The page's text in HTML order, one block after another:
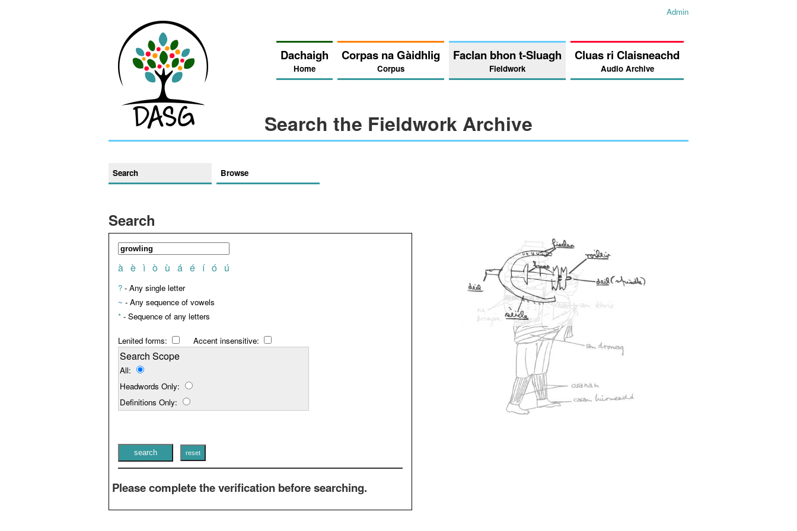
Admin
Dachaigh
Home
Corpas na Gàidhlig
Corpus
Faclan bhon t-Sluagh
Fieldwork
Cluas ri Claisneachd
Audio Archive
Search the Fieldwork Archive
Search Browse
Search
à è ì ò ù á é í ó ú
? - Any single letter
~ - Any sequence of vowels
* - Sequence of any letters
Lenited forms: Accent insensitive:
Search Scope
All:
Headwords Only:
Definitions Only:
Please complete the verification before searching.